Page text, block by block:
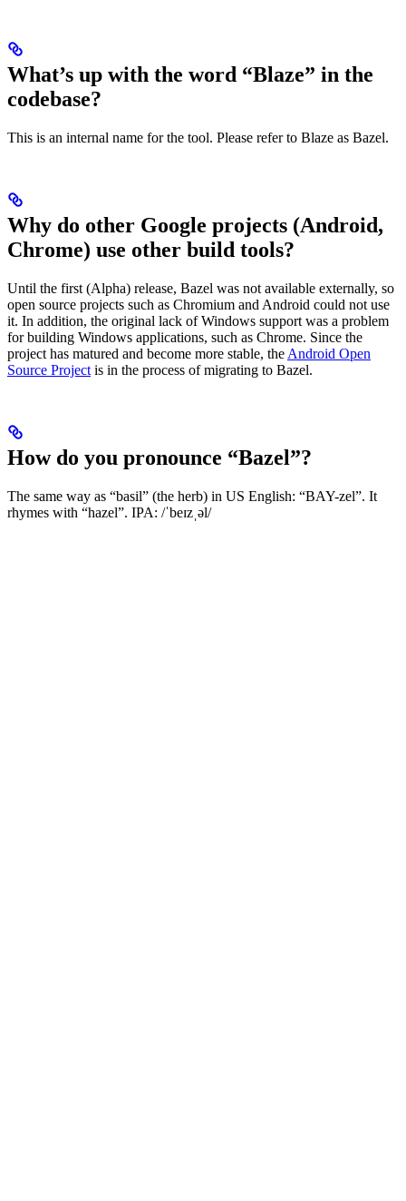
What’s up with the word “Blaze” in the
codebase?
This is an internal name for the tool. Please refer to Blaze as Bazel.
Why do other Google projects (Android,
Chrome) use other build tools?
Until the first (Alpha) release, Bazel was not available externally, so
open source projects such as Chromium and Android could not use
it. In addition, the original lack of Windows support was a problem
for building Windows applications, such as Chrome. Since the
project has matured and become more stable, the Android Open
Source Project is in the process of migrating to Bazel.
How do you pronounce “Bazel”?
The same way as “basil” (the herb) in US English: “BAY-zel”. It
rhymes with “hazel”. IPA: /ˈbeɪzˌəl/